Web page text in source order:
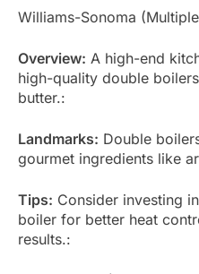
Williams-Sonoma
Overview: A high-end
high-quality double
butter.:
Landmarks: Double
gourmet ingredients like
Tips: Consider investing
boiler for better heat
results.: